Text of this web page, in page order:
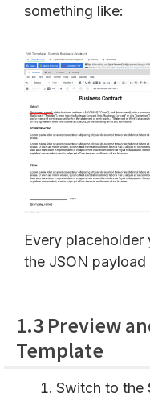
something like:
Every
the JSON
1.3 Preview
Template
Switch to the